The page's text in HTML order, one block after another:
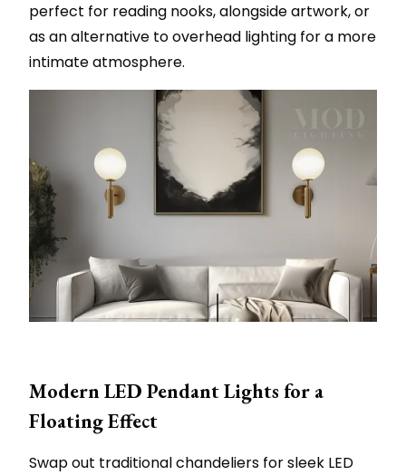
perfect for reading nooks, alongside artwork, or
as an alternative to overhead lighting for a more
intimate atmosphere.
Modern LED Pendant Lights for a
Floating Effect
Swap out traditional chandeliers for sleek LED